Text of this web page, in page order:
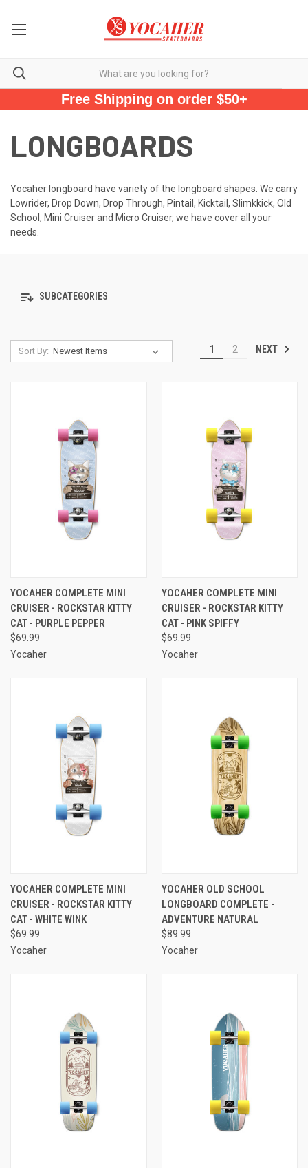
Free Shipping on order $50+
LONGBOARDS
Yocaher longboard have variety of the longboard shapes. We carry
Lowrider, Drop Down, Drop Through, Pintail, Kicktail, Slimkkick, Old
School, Mini Cruiser and Micro Cruiser, we have cover all your
needs.
SUBCATEGORIES
Sort By: 1 2 NEXT
YOCAHER COMPLETE MINI
CRUISER - ROCKSTAR KITTY
CAT - PURPLE PEPPER
$69.99
Yocaher
YOCAHER COMPLETE MINI
CRUISER - ROCKSTAR KITTY
CAT - PINK SPIFFY
$69.99
Yocaher
YOCAHER COMPLETE MINI
CRUISER - ROCKSTAR KITTY
CAT - WHITE WINK
$69.99
Yocaher
YOCAHER OLD SCHOOL
LONGBOARD COMPLETE -
ADVENTURE NATURAL
$89.99
Yocaher